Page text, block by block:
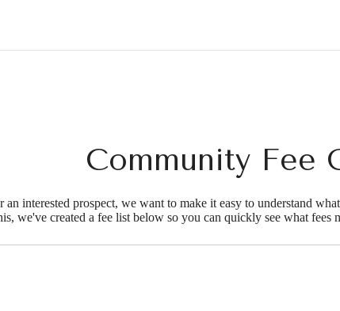
Community Fee
an interested prospect, we want to make it easy to understand
we've created a fee list below so you can quickly see what fees